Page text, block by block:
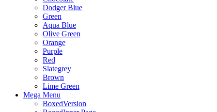
Dodger Blue
Green
Aqua Blue
Olive Green
Orange
Purple
Red
Slategrey
Brown
Lime Green
Mega Menu
BoxedVersion